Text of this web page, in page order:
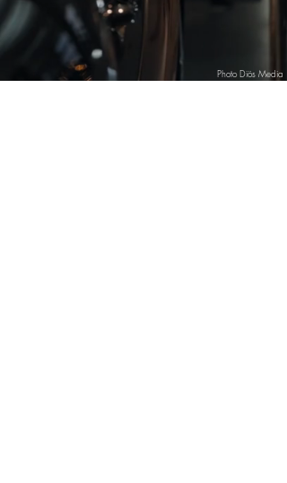
Photo Diös Media